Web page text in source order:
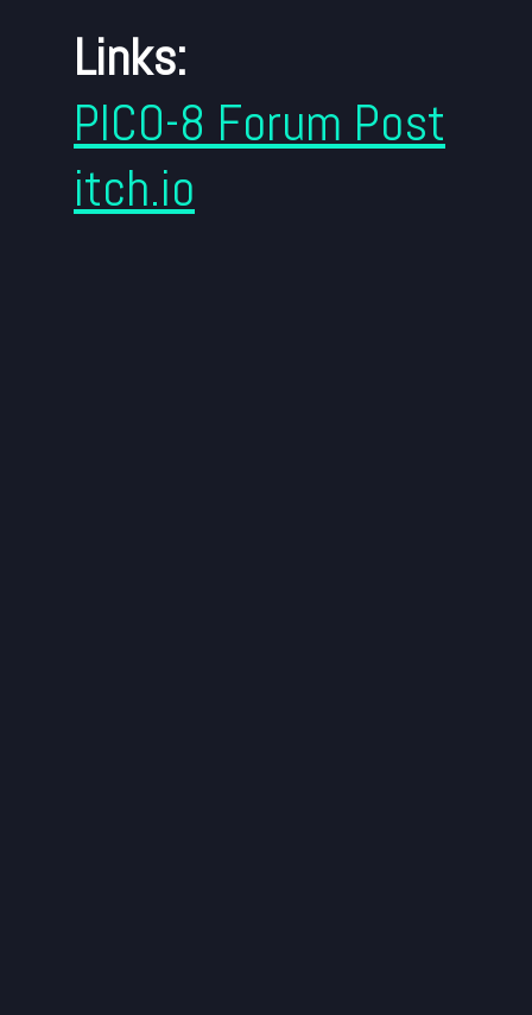
Links:
PICO-8 Forum Post
itch.io